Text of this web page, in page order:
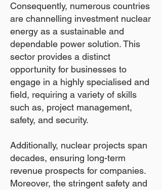
Consequently, numerous countries
are channelling investment nuclear
energy as a sustainable and
dependable power solution. This
sector provides a distinct
opportunity for businesses to
engage in a highly specialised and
field, requiring a variety of skills
such as, project management,
safety, and security.
Additionally, nuclear projects span
decades, ensuring long-term
revenue prospects for companies.
Moreover, the stringent safety and